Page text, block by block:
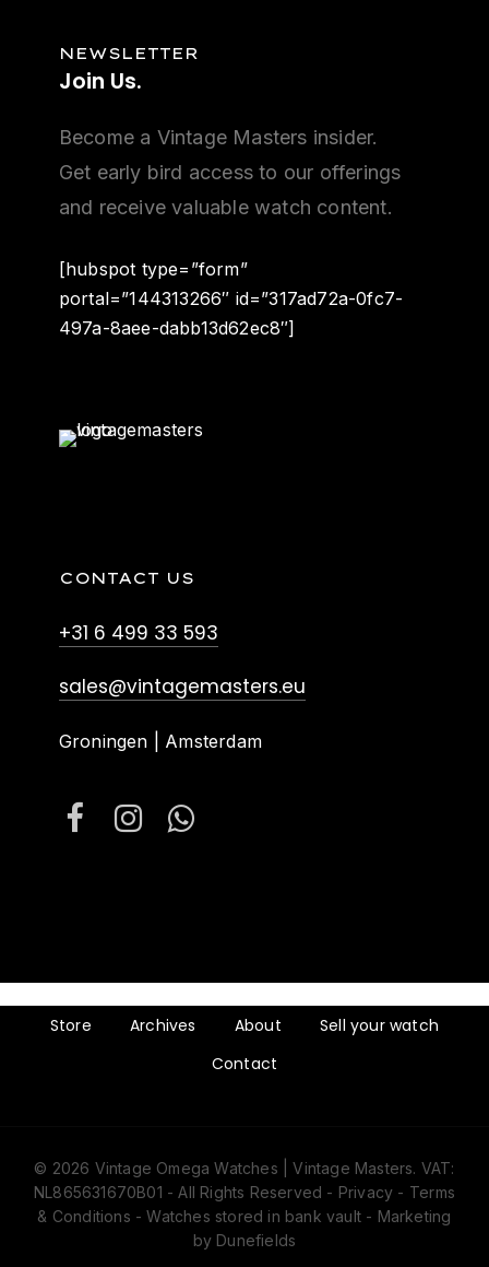
Subtotal:
View cart
NEWSLETTER
Join Us.
Become a Vintage Masters insider.
Get early bird access to our offerings
and receive valuable watch content.
[hubspot type=”form”
portal=”144313266″ id=”317ad72a-0fc7-
497a-8aee-dabb13d62ec8″]
CONTACT US
+31 6 499 33 593
sales@vintagemasters.eu
Groningen | Amsterdam
Store Archives About
Sell your watch
Contact
© 2026 Vintage Omega Watches | Vintage Masters. VAT:
NL865631670B01 - All Rights Reserved - Privacy - Terms
& Conditions - Watches stored in bank vault - Marketing
by Dunefields